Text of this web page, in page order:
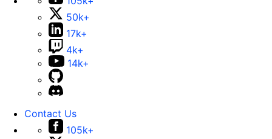
50k+
17k+
4k+
14k+
Contact Us
105k+